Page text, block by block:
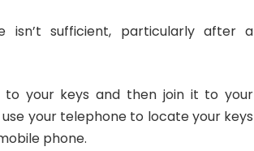
isn’t sufficient, particularly after a
your keys and then join it to your
your telephone to locate your keys
phone.